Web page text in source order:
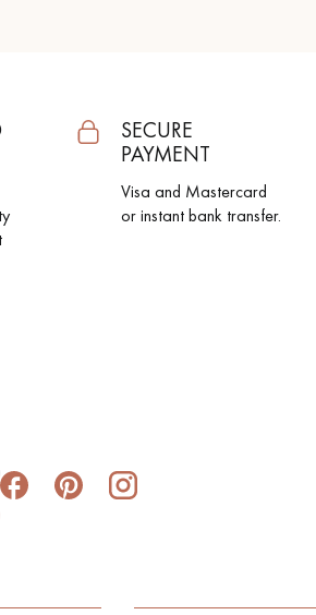
SECURE
PAYMENT
Visa and Mastercard
or instant bank transfer.